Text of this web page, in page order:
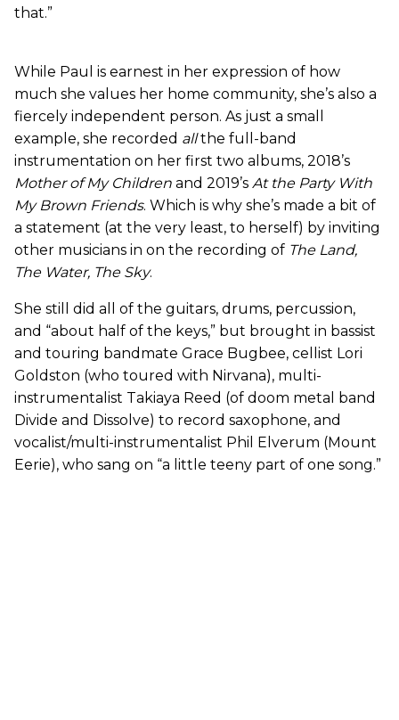
that.”
While Paul is earnest in her expression of how
much she values her home community, she’s also a
fiercely independent person. As just a small
example, she recorded allthe full-band
instrumentation on her first two albums, 2018’s
Mother of My Children and 2019’s At the Party With
My Brown Friends. Which is why she’s made a bit of
a statement (at the very least, to herself) by inviting
other musicians in on the recording of The Land,
The Water, The Sky.
She still did all of the guitars, drums, percussion,
and “about half of the keys,” but brought in bassist
and touring bandmate Grace Bugbee, cellist Lori
Goldston (who toured with Nirvana), multi-
instrumentalist Takiaya Reed (of doom metal band
Divide and Dissolve) to record saxophone, and
vocalist/multi-instrumentalist Phil Elverum (Mount
Eerie), who sang on “a little teeny part of one song.”